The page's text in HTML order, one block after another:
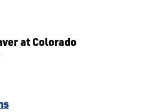
at Colorado